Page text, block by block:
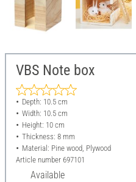
VBS Note box
Depth: 10.5 cm
Width: 10.5 cm
Height: 10 cm
Thickness: 8 mm
Material: Pine wood, Plywood
Article number 697101
Available